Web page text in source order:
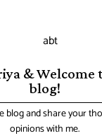
& Welcome
blog!
blog and share your
opinions with me.